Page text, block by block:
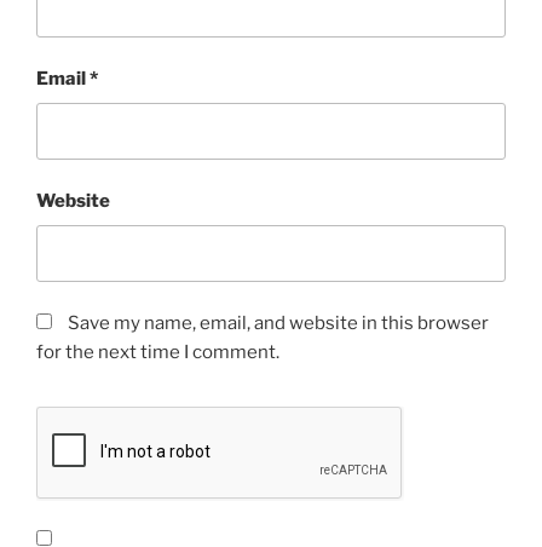
Email*
Website
Save my name, email, and website in this browser
for the next time I comment.